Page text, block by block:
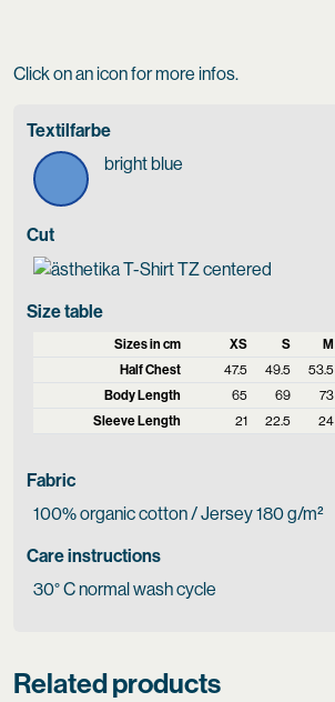
Click on an icon for more infos.
Textilfarbe
bright blue
Cut
Size table
Sizes in cm XS S M
Half Chest
47.5 49.5 53.5
Body Length
65 69 73
Sleeve Length
21 22.5 24
Fabric
100% organic cotton / Jersey 180 g/m²
Care instructions
30° C normal wash cycle
Related products